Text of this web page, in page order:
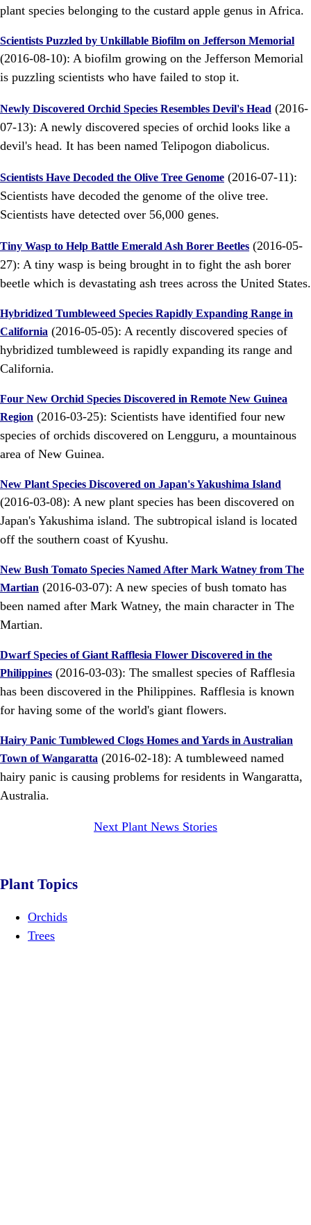
plant species belonging to the custard apple genus in Africa.
Scientists Puzzled by Unkillable Biofilm on Jefferson Memorial
(2016-08-10): A biofilm growing on the Jefferson Memorial
is puzzling scientists who have failed to stop it.
Newly Discovered Orchid Species Resembles Devil's Head (2016-
07-13): A newly discovered species of orchid looks like a
devil's head. It has been named Telipogon diabolicus.
Scientists Have Decoded the Olive Tree Genome (2016-07-11):
Scientists have decoded the genome of the olive tree.
Scientists have detected over 56,000 genes.
Tiny Wasp to Help Battle Emerald Ash Borer Beetles (2016-05-
27): A tiny wasp is being brought in to fight the ash borer
beetle which is devastating ash trees across the United States.
Hybridized Tumbleweed Species Rapidly Expanding Range in
California (2016-05-05): A recently discovered species of
hybridized tumbleweed is rapidly expanding its range and
California.
Four New Orchid Species Discovered in Remote New Guinea
Region (2016-03-25): Scientists have identified four new
species of orchids discovered on Lengguru, a mountainous
area of New Guinea.
New Plant Species Discovered on Japan's Yakushima Island
(2016-03-08): A new plant species has been discovered on
Japan's Yakushima island. The subtropical island is located
off the southern coast of Kyushu.
New Bush Tomato Species Named After Mark Watney from The
Martian (2016-03-07): A new species of bush tomato has
been named after Mark Watney, the main character in The
Martian.
Dwarf Species of Giant Rafflesia Flower Discovered in the
Philippines (2016-03-03): The smallest species of Rafflesia
has been discovered in the Philippines. Rafflesia is known
for having some of the world's giant flowers.
Hairy Panic Tumblewed Clogs Homes and Yards in Australian
Town of Wangaratta (2016-02-18): A tumbleweed named
hairy panic is causing problems for residents in Wangaratta,
Australia.
Next Plant News Stories
Plant Topics
Orchids
Trees